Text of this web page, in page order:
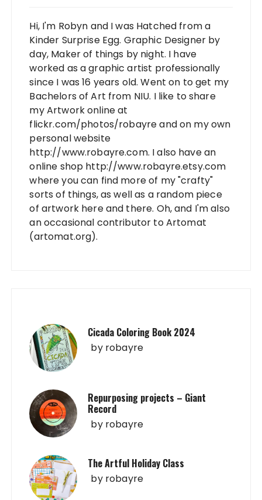
Hi, I'm Robyn and I was Hatched from a
Kinder Surprise Egg. Graphic Designer by
day, Maker of things by night. I have
worked as a graphic artist professionally
since I was 16 years old. Went on to get my
Bachelors of Art from NIU. I like to share
my Artwork online at
flickr.com/photos/robayre and on my own
personal website
http://www.robayre.com. I also have an
online shop http://www.robayre.etsy.com
where you can find more of my "crafty"
sorts of things, as well as a random piece
of artwork here and there. Oh, and I'm also
an occasional contributor to Artomat
(artomat.org).
Cicada Coloring Book 2024
by robayre
Repurposing projects – Giant
Record
by robayre
The Artful Holiday Class
by robayre